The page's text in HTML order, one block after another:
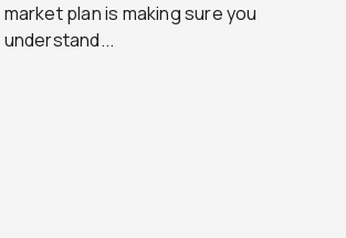
market plan is making sure you
understand...